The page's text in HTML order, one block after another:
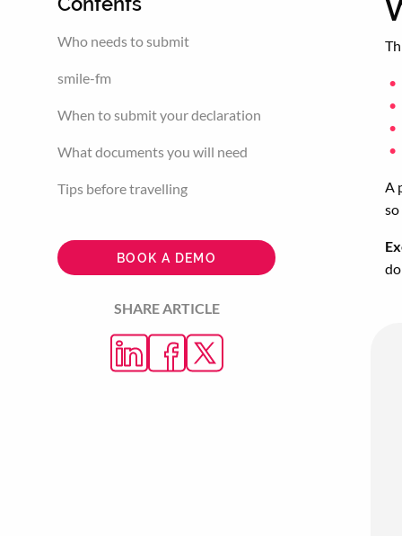
Who needs to submit
smile-fm
When to submit your declaration
What documents you will need
Tips before travelling
BOOK A DEMO
SHARE ARTICLE
A